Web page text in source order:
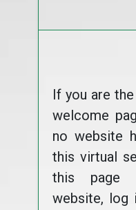
If you are
welcome
no website
this virtual
this page
website, log